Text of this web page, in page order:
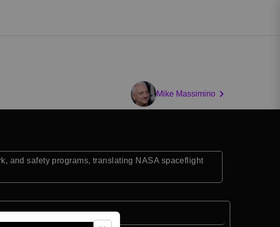
Mike Massimino
and safety programs, translating NASA spaceflight